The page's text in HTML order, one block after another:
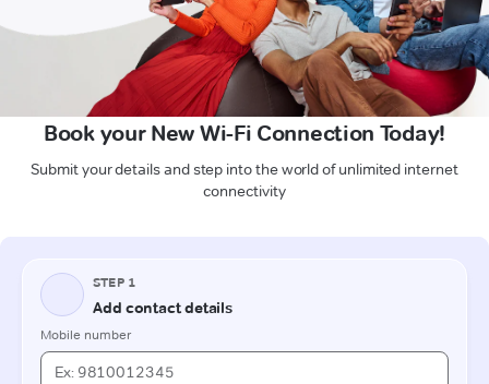
Book your New Wi-Fi Connection Today!
Submit your details and step into the world of unlimited internet
connectivity